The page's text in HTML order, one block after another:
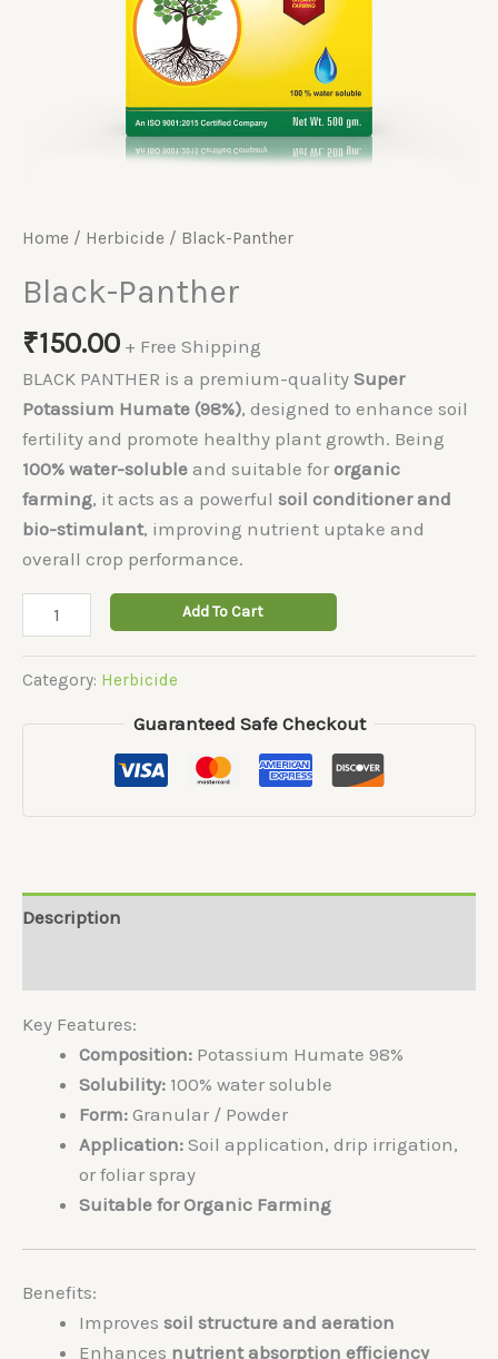
Home / Herbicide / Black-Panther
Black-Panther
₹150.00 + Free Shipping
BLACK PANTHER is a premium-quality Super
Potassium Humate (98%), designed to enhance soil
fertility and promote healthy plant growth. Being
100% water-soluble and suitable for organic
farming, it acts as a powerful soil conditioner and
bio-stimulant, improving nutrient uptake and
overall crop performance.
Black-
Panther
Add To Cart
Category: Herbicide
Guaranteed Safe Checkout
Description
Key Features:
Composition: Potassium Humate 98%
Solubility: 100% water soluble
Form: Granular / Powder
Application: Soil application, drip irrigation,
or foliar spray
Suitable for Organic Farming
Benefits:
Improves soil structure and aeration
Enhances nutrient absorption efficiency